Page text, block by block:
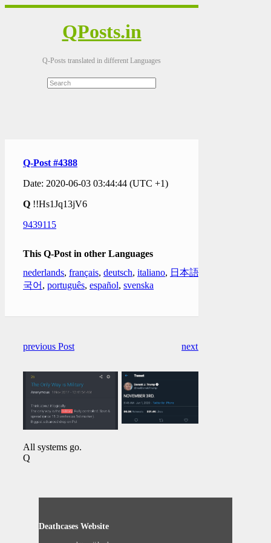
QPosts.in
Q-Posts translated in different Languages
Q-Post #4388
Date: 2020-06-03 03:44:44 (UTC +1)
Q !!Hs1Jq13jV6
9439115
This Q-Post in other Languages
nederlands, français, deutsch, italiano, 日本語
국어 , português, español, svenska
previous Post next Post
All systems go.
Q
Deathcases Website